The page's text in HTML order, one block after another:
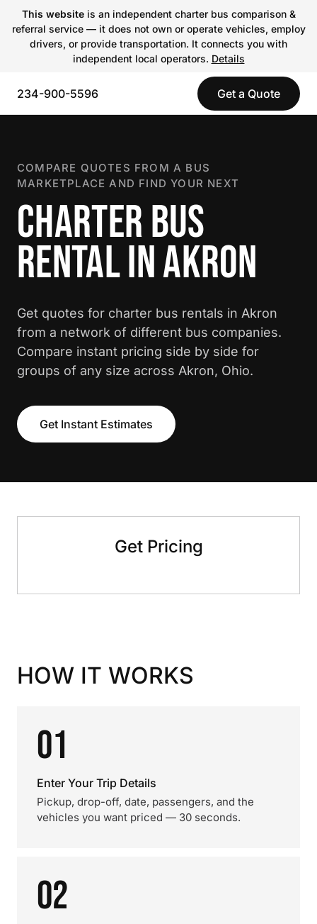
This websiteis an independent charter bus comparison &
referral service — it does not own or operate vehicles, employ
drivers, or provide transportation. It connects you with
independent local operators. Details
234-900-5596 Get a Quote
COMPARE QUOTES FROM A BUS
MARKETPLACE AND FIND YOUR NEXT
CHARTER BUS
RENTAL IN AKRON
Get quotes for charter bus rentals in Akron
from a network of different bus companies.
Compare instant pricing side by side for
groups of any size across Akron, Ohio.
Get Instant Estimates
Get Pricing
HOW IT WORKS
01
Enter Your Trip Details
Pickup, drop-off, date, passengers, and the
vehicles you want priced — 30 seconds.
02